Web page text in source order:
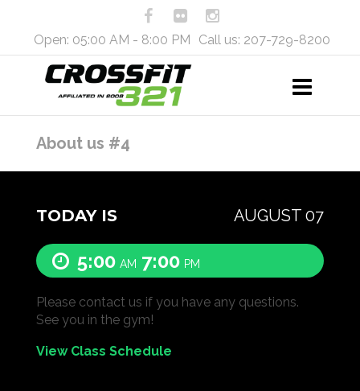
Open: 05:00 AM - 8:00 PM Call us: 207-729-8200
About us #4
TODAY IS AUGUST 07
5:00 AM 7:00 PM
Please contact us if you have any questions.
See you in the gym!
View Class Schedule